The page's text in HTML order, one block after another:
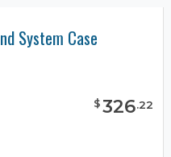
System Case
$326.22